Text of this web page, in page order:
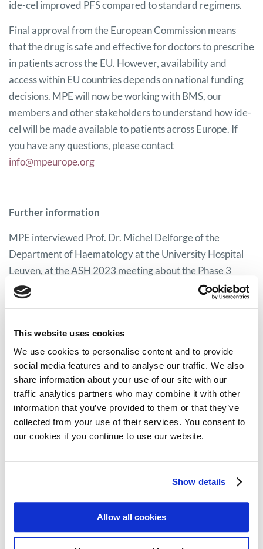
This website uses cookies
We use cookies to personalise content and to provide
social media features and to analyse our traffic. We also
share information about your use of our site with our
traffic analytics partners who may combine it with other
information that you’ve provided to them or that they’ve
collected from your use of their services. You consent to
our cookies if you continue to use our website.
Show details
Allow all cookies
ide-cel improved PFS compared to standard regimens.
Final approval from the European Commission means
that the drug is safe and effective for doctors to prescribe
in patients across the EU. However, availability and
access within EU countries depends on national funding
decisions. MPE will now be working with BMS, our
members and other stakeholders to understand how ide-
cel will be made available to patients across Europe. If
you have any questions, please contact
info@mpeurope.org
Further information
MPE interviewed Prof. Dr. Michel Delforge of the
Department of Haematology at the University Hospital
Leuven, at the ASH 2023 meeting about the Phase 3
KarMMa-3 study findings and quality of life. You can
For further information on ide-cel, you can read the MPE
Share on:
Facebook Twitter
LinkedIn WhatsApp